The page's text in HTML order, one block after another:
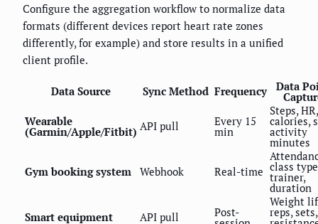
Configure the aggregation workflow to normalize data
formats (different devices report heart rate zones
differently, for example) and store results in a unified
client profile.
Data Source Sync Method Frequency Data
Wearable
(Garmin/Apple/Fitbit) API pull Every 15
min
Steps, HR,
calories,
activity
minutes
Gym booking system Webhook Real-time class
trainer,
duration
Smart equipment API pull Post-
Weight
reps, sets,